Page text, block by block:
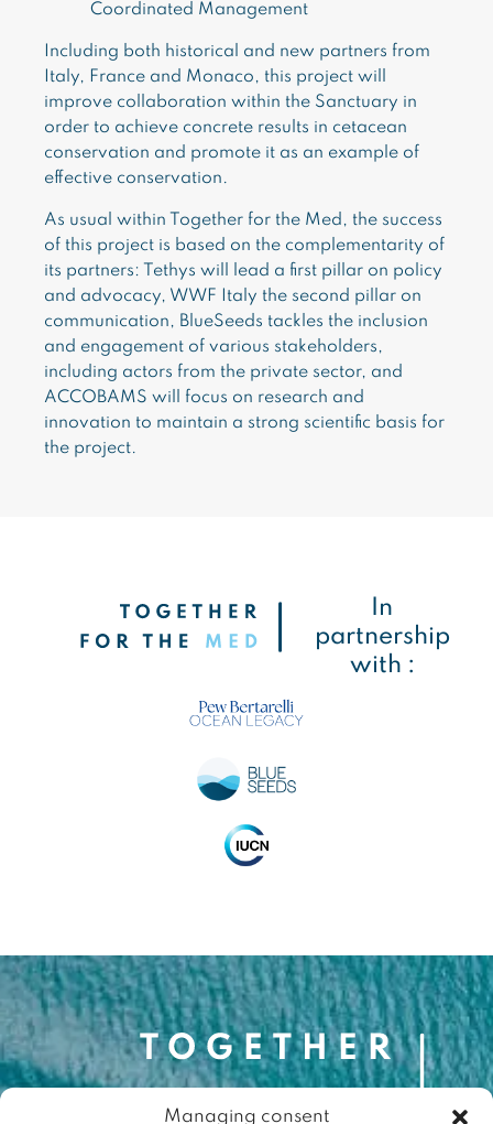
Managing consent
Coordinated Management
Including both historical and new partners from
Italy, France and Monaco, this project will
improve collaboration within the Sanctuary in
order to achieve concrete results in cetacean
conservation and promote it as an example of
effective conservation.
As usual within Together for the Med, the success
of this project is based on the complementarity of
its partners: Tethys will lead a first pillar on policy
and advocacy, WWF Italy the second pillar on
communication, BlueSeeds tackles the inclusion
and engagement of various stakeholders,
including actors from the private sector, and
ACCOBAMS will focus on research and
innovation to maintain a strong scientific basis for
the project.
In
partnership
with :